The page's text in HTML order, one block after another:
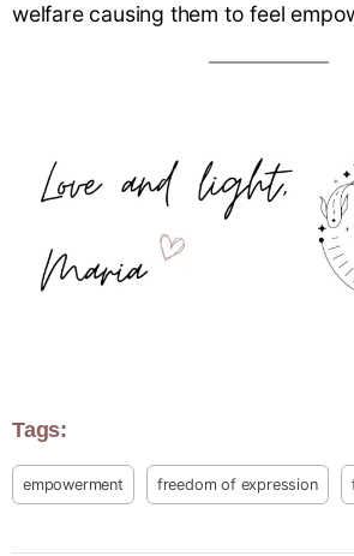
welfare causing them to feel
Tags:
empowerment freedom of expression